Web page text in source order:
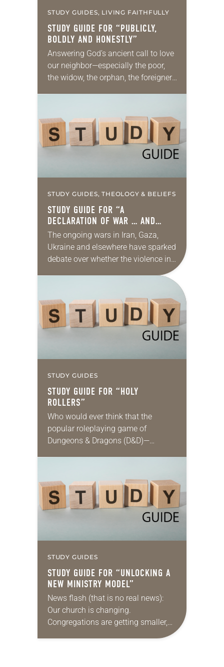
STUDY GUIDES, LIVING FAITHFULLY
STUDY GUIDE FOR “PUBLICLY,
BOLDLY AND HONESTLY”
Answering God’s ancient call to love
our neighbor—especially the poor,
the widow, the orphan, the foreigner,
They include prayer, service,
provision…
STUDY GUIDES, THEOLOGY & BELIEFS
STUDY GUIDE FOR “A
DECLARATION OF WAR … AND
PEACE”
The ongoing wars in Iran, Gaza,
Ukraine and elsewhere have sparked
debate over whether the violence in
accomplish an outcome to…
STUDY GUIDES
STUDY GUIDE FOR “HOLY
ROLLERS”
Who would ever think that the
popular roleplaying game of
Dungeons & Dragons (D&D)—
and other imaginary characters
embarking on…
STUDY GUIDES
STUDY GUIDE FOR “UNLOCKING A
NEW MINISTRY MODEL”
News flash (that is no real news):
Our church is changing.
Congregations are getting smaller,
finances are stretched, and there are